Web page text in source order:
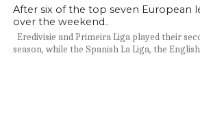
After six of the top seven European
over the weekend..
Eredivisie and Primeira Liga played their
season, while the Spanish La Liga, the